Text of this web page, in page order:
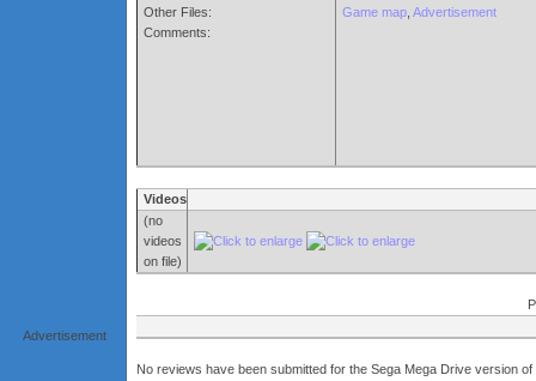
Advertisement
Other Files:
Comments:
Game map Advertisement
Videos
(no
videos
on file)
No reviews have been submitted for the Sega Mega Drive version